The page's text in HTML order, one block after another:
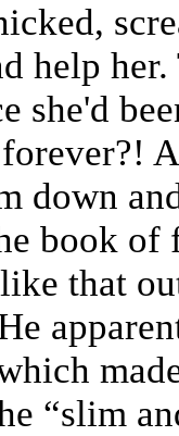
help
she'd
down
book
that
“slim